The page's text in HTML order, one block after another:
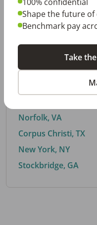
By City
Trending searches.
Norfolk, VA
Corpus Christi, TX
New York, NY
Stockbridge, GA
Shape the future
Benchmark pay
Take